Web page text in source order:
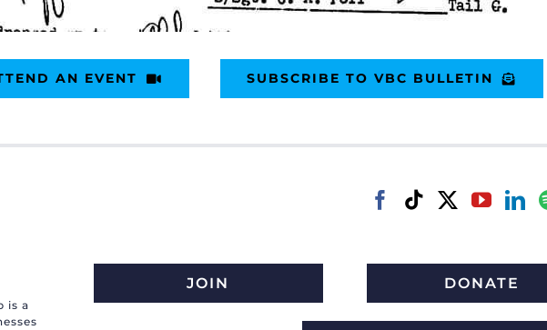
AN EVENT SUBSCRIBE TO VBC BULLETIN
is a
JOIN DONATE